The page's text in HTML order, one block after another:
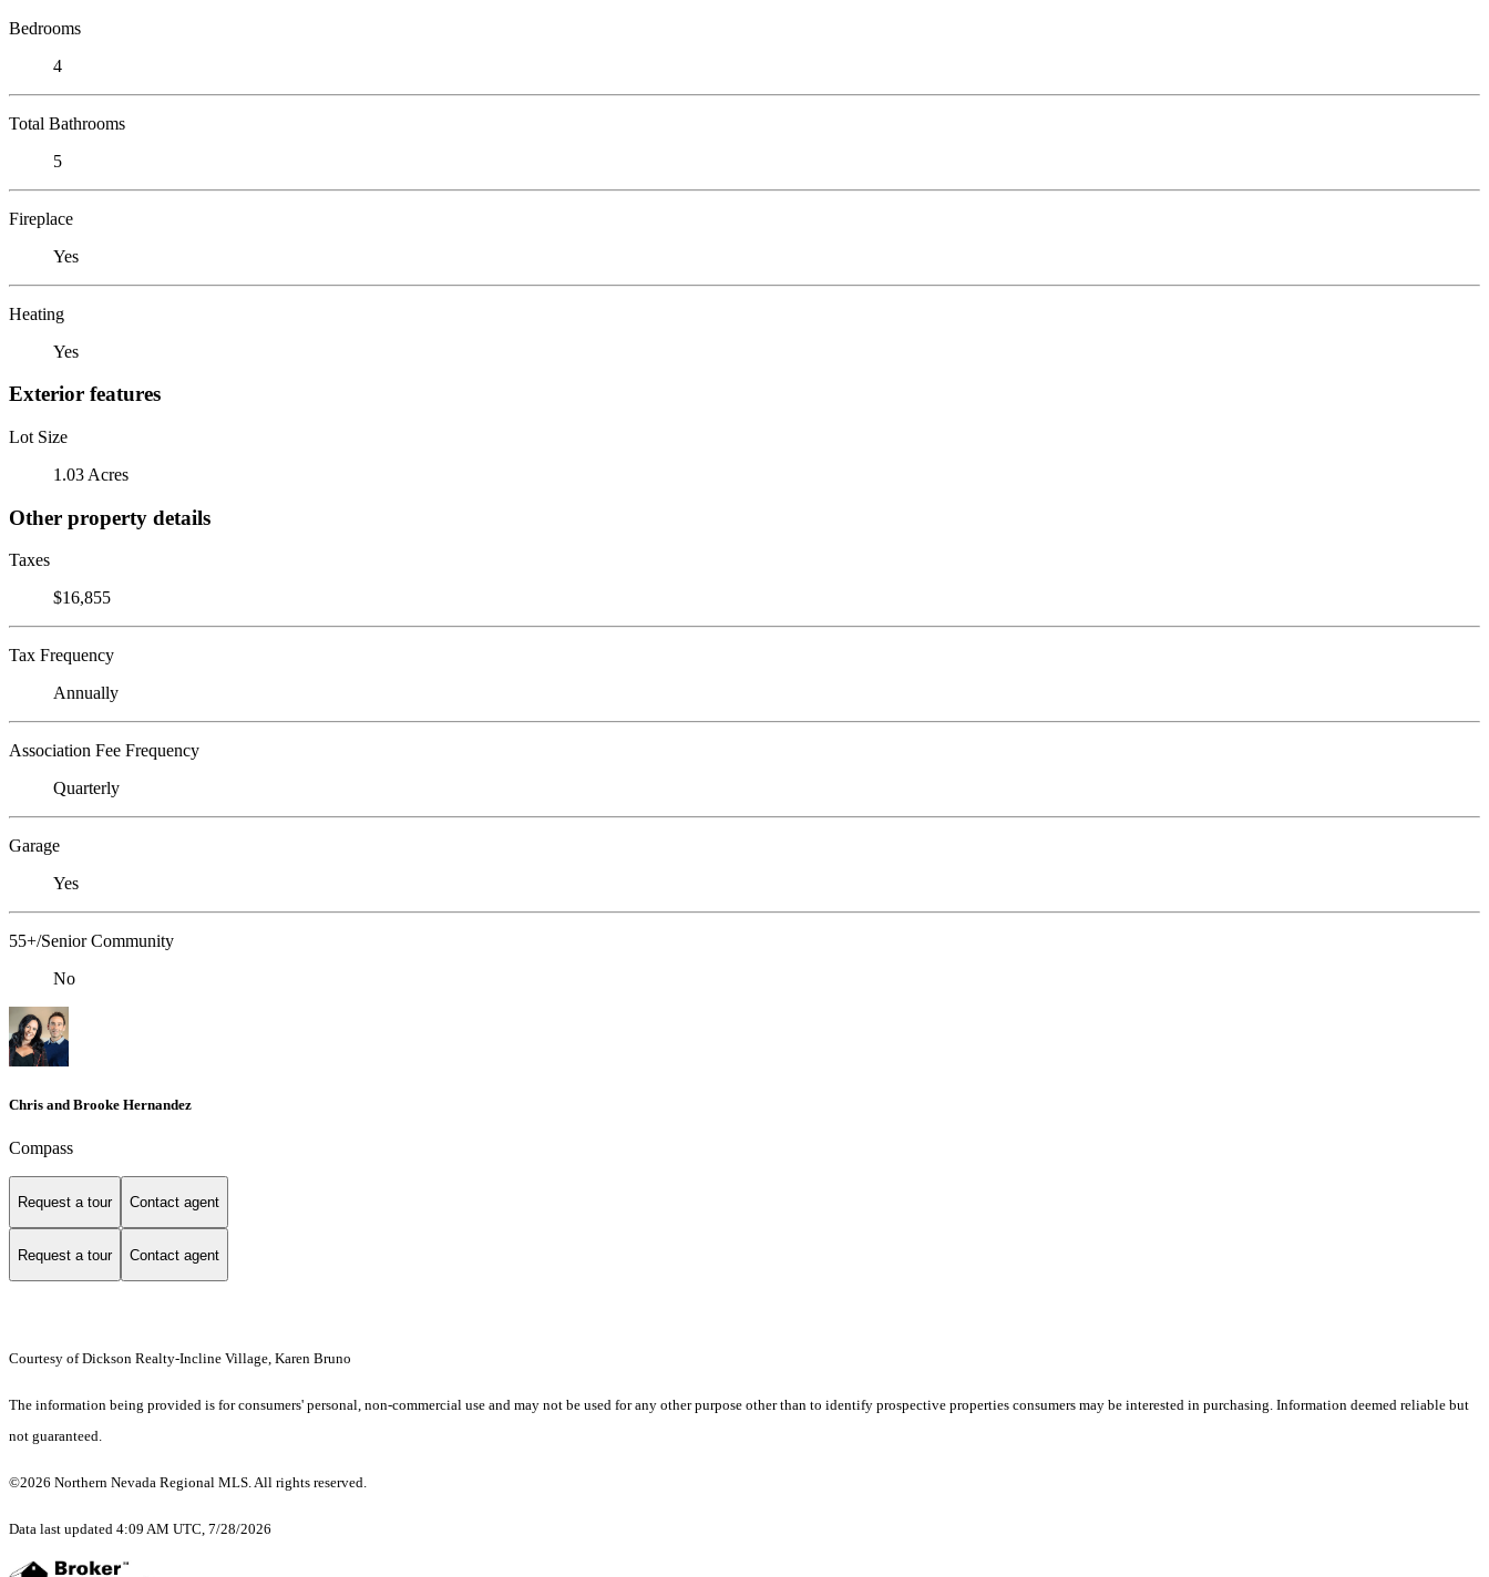
Bedrooms
4
Total Bathrooms
5
Fireplace
Yes
Heating
Yes
Exterior features
Lot Size
1.03 Acres
Other property details
Taxes
$16,855
Tax Frequency
Annually
Association Fee Frequency
Quarterly
Garage
Yes
55+/Senior Community
No
Chris and Brooke Hernandez
Compass
Request a tour Contact agent
Request a tour Contact agent
Courtesy of Dickson Realty-Incline Village, Karen Bruno
The information being provided is for consumers' personal, non-commercial use and may not be used for any other purpose other than to identify prospective properties consumers may be interested in purchasing. Information deemed reliable but
not guaranteed.
©2026 Northern Nevada Regional MLS. All rights reserved.
Data last updated 4:09 AM UTC, 7/28/2026